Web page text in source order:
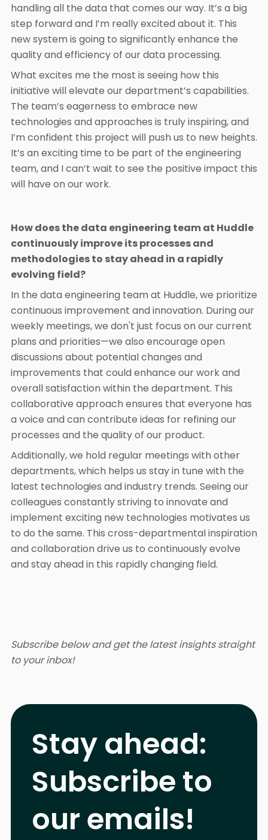
handling all the data that comes our way. It’s a big
step forward and I’m really excited about it. This
new system is going to significantly enhance the
quality and efficiency of our data processing.
What excites me the most is seeing how this
initiative will elevate our department’s capabilities.
The team’s eagerness to embrace new
technologies and approaches is truly inspiring, and
I’m confident this project will push us to new heights.
It’s an exciting time to be part of the engineering
team, and I can’t wait to see the positive impact this
will have on our work.
How does the data engineering team at Huddle
continuously improve its processes and
methodologies to stay ahead in a rapidly
evolving field?
In the data engineering team at Huddle, we prioritize
continuous improvement and innovation. During our
weekly meetings, we don't just focus on our current
plans and priorities—we also encourage open
discussions about potential changes and
improvements that could enhance our work and
overall satisfaction within the department. This
collaborative approach ensures that everyone has
a voice and can contribute ideas for refining our
processes and the quality of our product.
Additionally, we hold regular meetings with other
departments, which helps us stay in tune with the
latest technologies and industry trends. Seeing our
colleagues constantly striving to innovate and
implement exciting new technologies motivates us
to do the same. This cross-departmental inspiration
and collaboration drive us to continuously evolve
and stay ahead in this rapidly changing field.
Subscribe below and get the latest insights straight
to your inbox!
Stay ahead:
Subscribe to
our emails!